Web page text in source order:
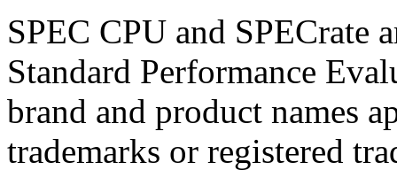
SPEC CPU and SPECrate
Standard Performance
brand and product names
trademarks or registered